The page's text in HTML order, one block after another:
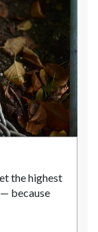
the highest
because